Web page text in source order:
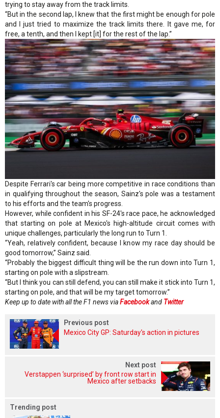
trying to stay away from the track limits.
“But in the second lap, I knew that the first might be enough for pole
and I just tried to maximize the track limits there. It gave me, for
free, a tenth, and then I kept [it] for the rest of the lap.”
Despite Ferrari's car being more competitive in race conditions than
in qualifying throughout the season, Sainz's pole was a testament
to his efforts and the team's progress.
However, while confident in his SF-24's race pace, he acknowledged
that starting on pole at Mexico's high-altitude circuit comes with
unique challenges, particularly the long run to Turn 1.
“Yeah, relatively confident, because I know my race day should be
good tomorrow,” Sainz said.
“Probably the biggest difficult thing will be the run down into Turn 1,
starting on pole with a slipstream.
“But I think you can still defend, you can still make it stick into Turn 1,
starting on pole, and that will be my target tomorrow.”
Keep up to date with all the F1 news viaFacebookand Twitter
Previous post
Mexico City GP: Saturday's action in pictures
Next post
Verstappen ‘surprised’ by front row start in
Mexico after setbacks
Trending post